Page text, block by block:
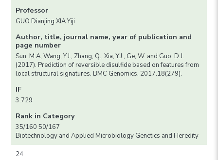
Professor
GUO Dianjing XIA Yiji
Author, title, journal name, year of publication and
page number
Sun, M.A, Wang, Y.J., Zhang, Q., Xia, Y.J., Ge, W. and Guo, D.J.
(2017). Prediction of reversible disulfide based on features from
local structural signatures. BMC Genomics. 2017.18(279).
IF
3.729
Rank in Category
35/160 50/167
Biotechnology and Applied Microbiology Genetics and Heredity
24